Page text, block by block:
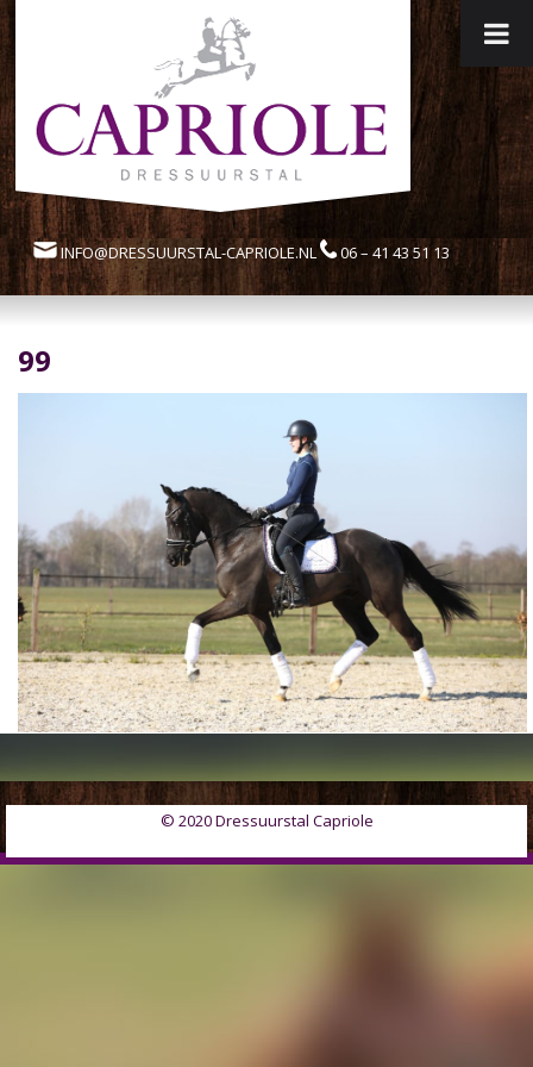
INFO@DRESSUURSTAL-CAPRIOLE.NL 06 – 41 43 51 13
99
© 2020 Dressuurstal Capriole